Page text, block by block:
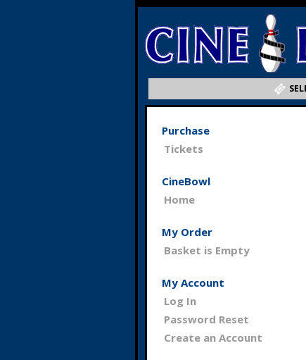
Purchase
Tickets
CineBowl
Home
My Order
Basket is Empty
My Account
Log In
Password Reset
Create an Account